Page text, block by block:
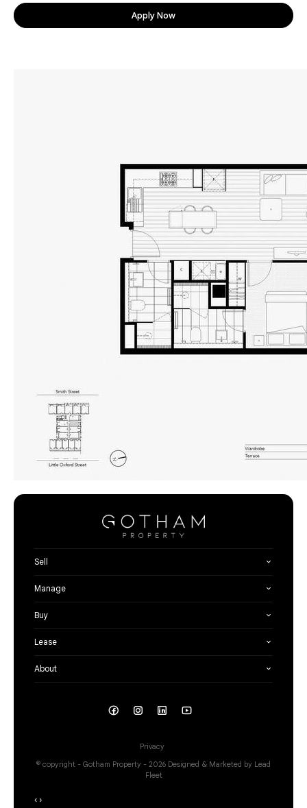
Apply Now
Sell
Manage
Buy
Lease
About
Privacy
© copyright - Gotham Property - 2026 Designed & Marketed by Lead
Fleet
‹ ›